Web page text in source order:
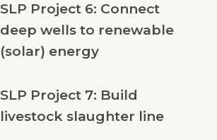
SLP Project 6: Connect
deep wells to renewable
(solar) energy
SLP Project 7: Build
livestock slaughter line